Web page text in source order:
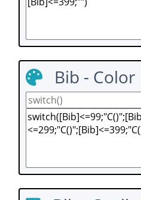
Bib - Color